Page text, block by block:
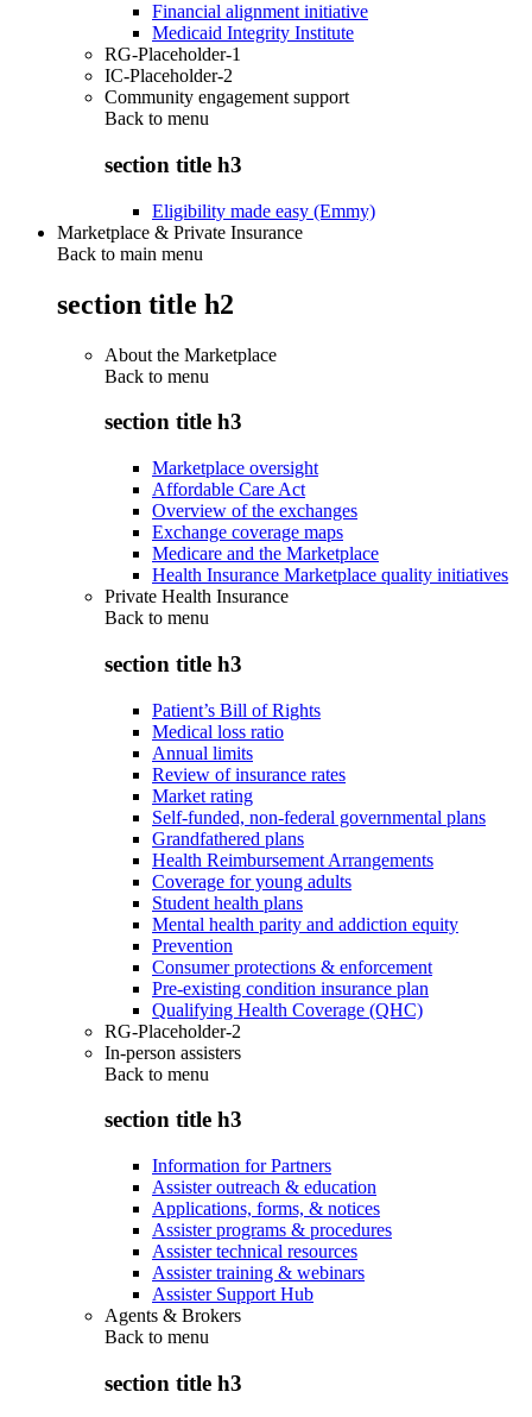
Financial alignment initiative
Medicaid Integrity Institute
RG-Placeholder-1
IC-Placeholder-2
Community engagement support
Back to menu
section title h3
Eligibility made easy (Emmy)
Marketplace & Private Insurance
Back to main menu
section title h2
About the Marketplace
Back to menu
section title h3
Marketplace oversight
Affordable Care Act
Overview of the exchanges
Exchange coverage maps
Medicare and the Marketplace
Health Insurance Marketplace quality initiatives
Private Health Insurance
Back to menu
section title h3
Patient’s Bill of Rights
Medical loss ratio
Annual limits
Review of insurance rates
Market rating
Self-funded, non-federal governmental plans
Grandfathered plans
Health Reimbursement Arrangements
Coverage for young adults
Student health plans
Mental health parity and addiction equity
Prevention
Consumer protections & enforcement
Pre-existing condition insurance plan
Qualifying Health Coverage (QHC)
RG-Placeholder-2
In-person assisters
Back to menu
section title h3
Information for Partners
Assister outreach & education
Applications, forms, & notices
Assister programs & procedures
Assister technical resources
Assister training & webinars
Assister Support Hub
Agents & Brokers
Back to menu
section title h3